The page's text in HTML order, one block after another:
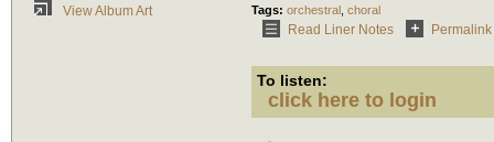
View Album Art
Tags: orchestral choral
Read Liner Notes Permalink
To listen:
click here to login